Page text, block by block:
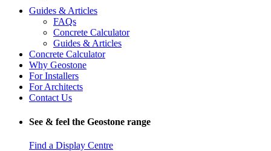
Guides & Articles
FAQs
Concrete Calculator
Guides & Articles
Concrete Calculator
Why Geostone
For Installers
For Architects
Contact Us
See & feel the Geostone range
Find a Display Centre